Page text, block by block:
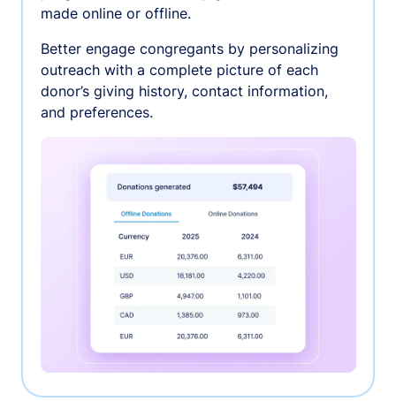
made online or offline.
Better engage congregants by personalizing
outreach with a complete picture of each
donor’s giving history, contact information,
and preferences.